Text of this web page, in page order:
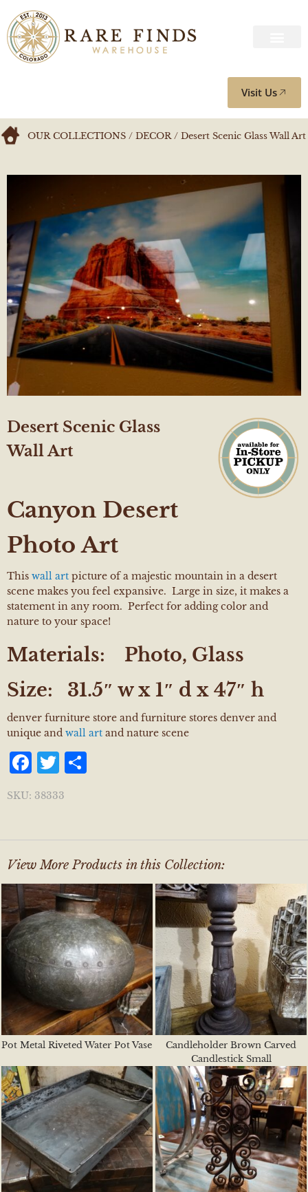
Visit Us
OUR COLLECTIONS / DECOR/ Desert Scenic Glass Wall Art
Desert Scenic Glass
Wall Art
Canyon Desert
Photo Art
This wall art picture of a majestic mountain in a desert
scene makes you feel expansive. Large in size, it makes a
statement in any room. Perfect for adding color and
nature to your space!
Materials:
Photo, Glass
Size: 31.5″ w x 1″ d x 47″ h
denver furniture store and furniture stores denver and
unique and wall art and nature scene
Facebook
Twitter
SKU: 38333
View More Products in this Collection:
Pot Metal Riveted Water Pot Vase
Candleholder Brown Carved
Candlestick Small